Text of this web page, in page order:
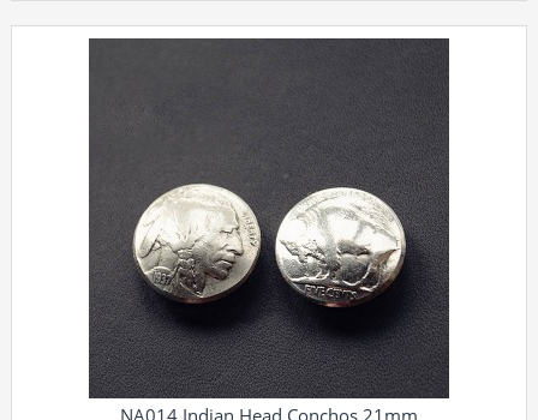
NA014 Indian Head Conchos 21mm